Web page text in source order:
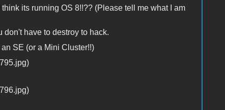
its running OS 8!!?? (Please tell me what I am
don't have to destroy to hack.
SE (or a Mini Cluster!!)